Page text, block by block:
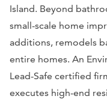
Island. Beyond
small-scale home
additions, remodels
entire homes. An
Lead-Safe certified
executes high-end